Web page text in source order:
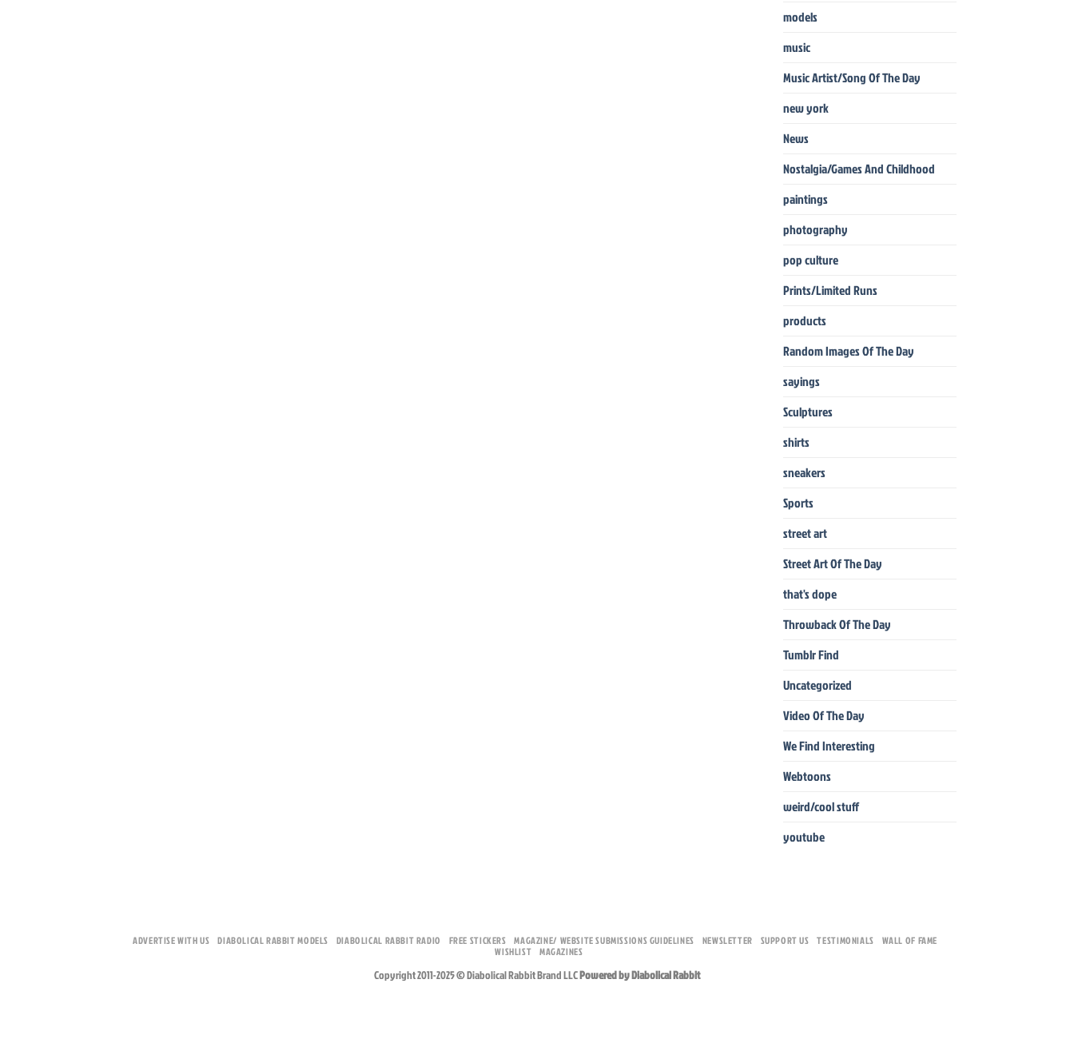
models
music
Music Artist/Song Of The Day
new york
News
Nostalgia/Games And Childhood
paintings
photography
pop culture
Prints/Limited Runs
products
Random Images Of The Day
sayings
Sculptures
shirts
sneakers
Sports
street art
Street Art Of The Day
that's dope
Throwback Of The Day
Tumblr Find
Uncategorized
Video Of The Day
We Find Interesting
Webtoons
weird/cool stuff
youtube
ADVERTISE WITH US DIABOLICAL RABBIT MODELS DIABOLICAL RABBIT RADIO FREE STICKERS MAGAZINE/ WEBSITE SUBMISSIONS GUIDELINES NEWSLETTER SUPPORT US TESTIMONIALS
WALL OF FAME
WISHLIST MAGAZINES
Copyright 2011-2025 © Diabolical Rabbit Brand LLCPowered by Diabolical Rabbit